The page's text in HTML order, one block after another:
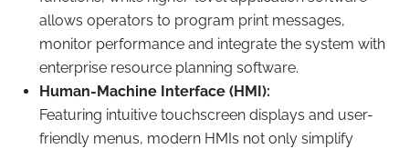
allows operators to program print messages,
monitor performance and integrate the system with
enterprise resource planning software.
Human-Machine Interface (HMI):
Featuring intuitive touchscreen displays and user-
friendly menus, modern HMIs not only simplify